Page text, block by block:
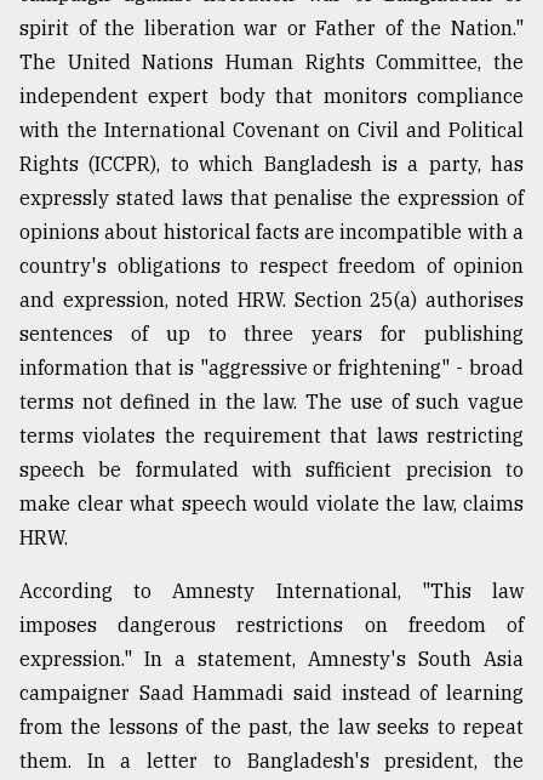
spirit of the liberation war or Father of the Nation."
The United Nations Human Rights Committee, the
independent expert body that monitors compliance
with the International Covenant on Civil and Political
Rights (ICCPR), to which Bangladesh is a party, has
expressly stated laws that penalise the expression of
opinions about historical facts are incompatible with a
country's obligations to respect freedom of opinion
and expression, noted HRW. Section 25(a) authorises
sentences of up to three years for publishing
information that is "aggressive or frightening" - broad
terms not defined in the law. The use of such vague
terms violates the requirement that laws restricting
speech be formulated with sufficient precision to
make clear what speech would violate the law, claims
HRW.
According to Amnesty International, "This law
imposes dangerous restrictions on freedom of
expression." In a statement, Amnesty's South Asia
campaigner Saad Hammadi said instead of learning
from the lessons of the past, the law seeks to repeat
them. In a letter to Bangladesh's president, the